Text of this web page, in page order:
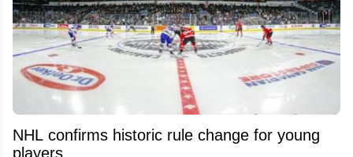
NHL confirms historic rule change for young
players